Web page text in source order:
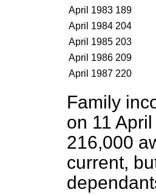
April 1983 189
April 1984 204
April 1985 203
April 1986 209
April 1987 220
Family
on 11
216,000
current,